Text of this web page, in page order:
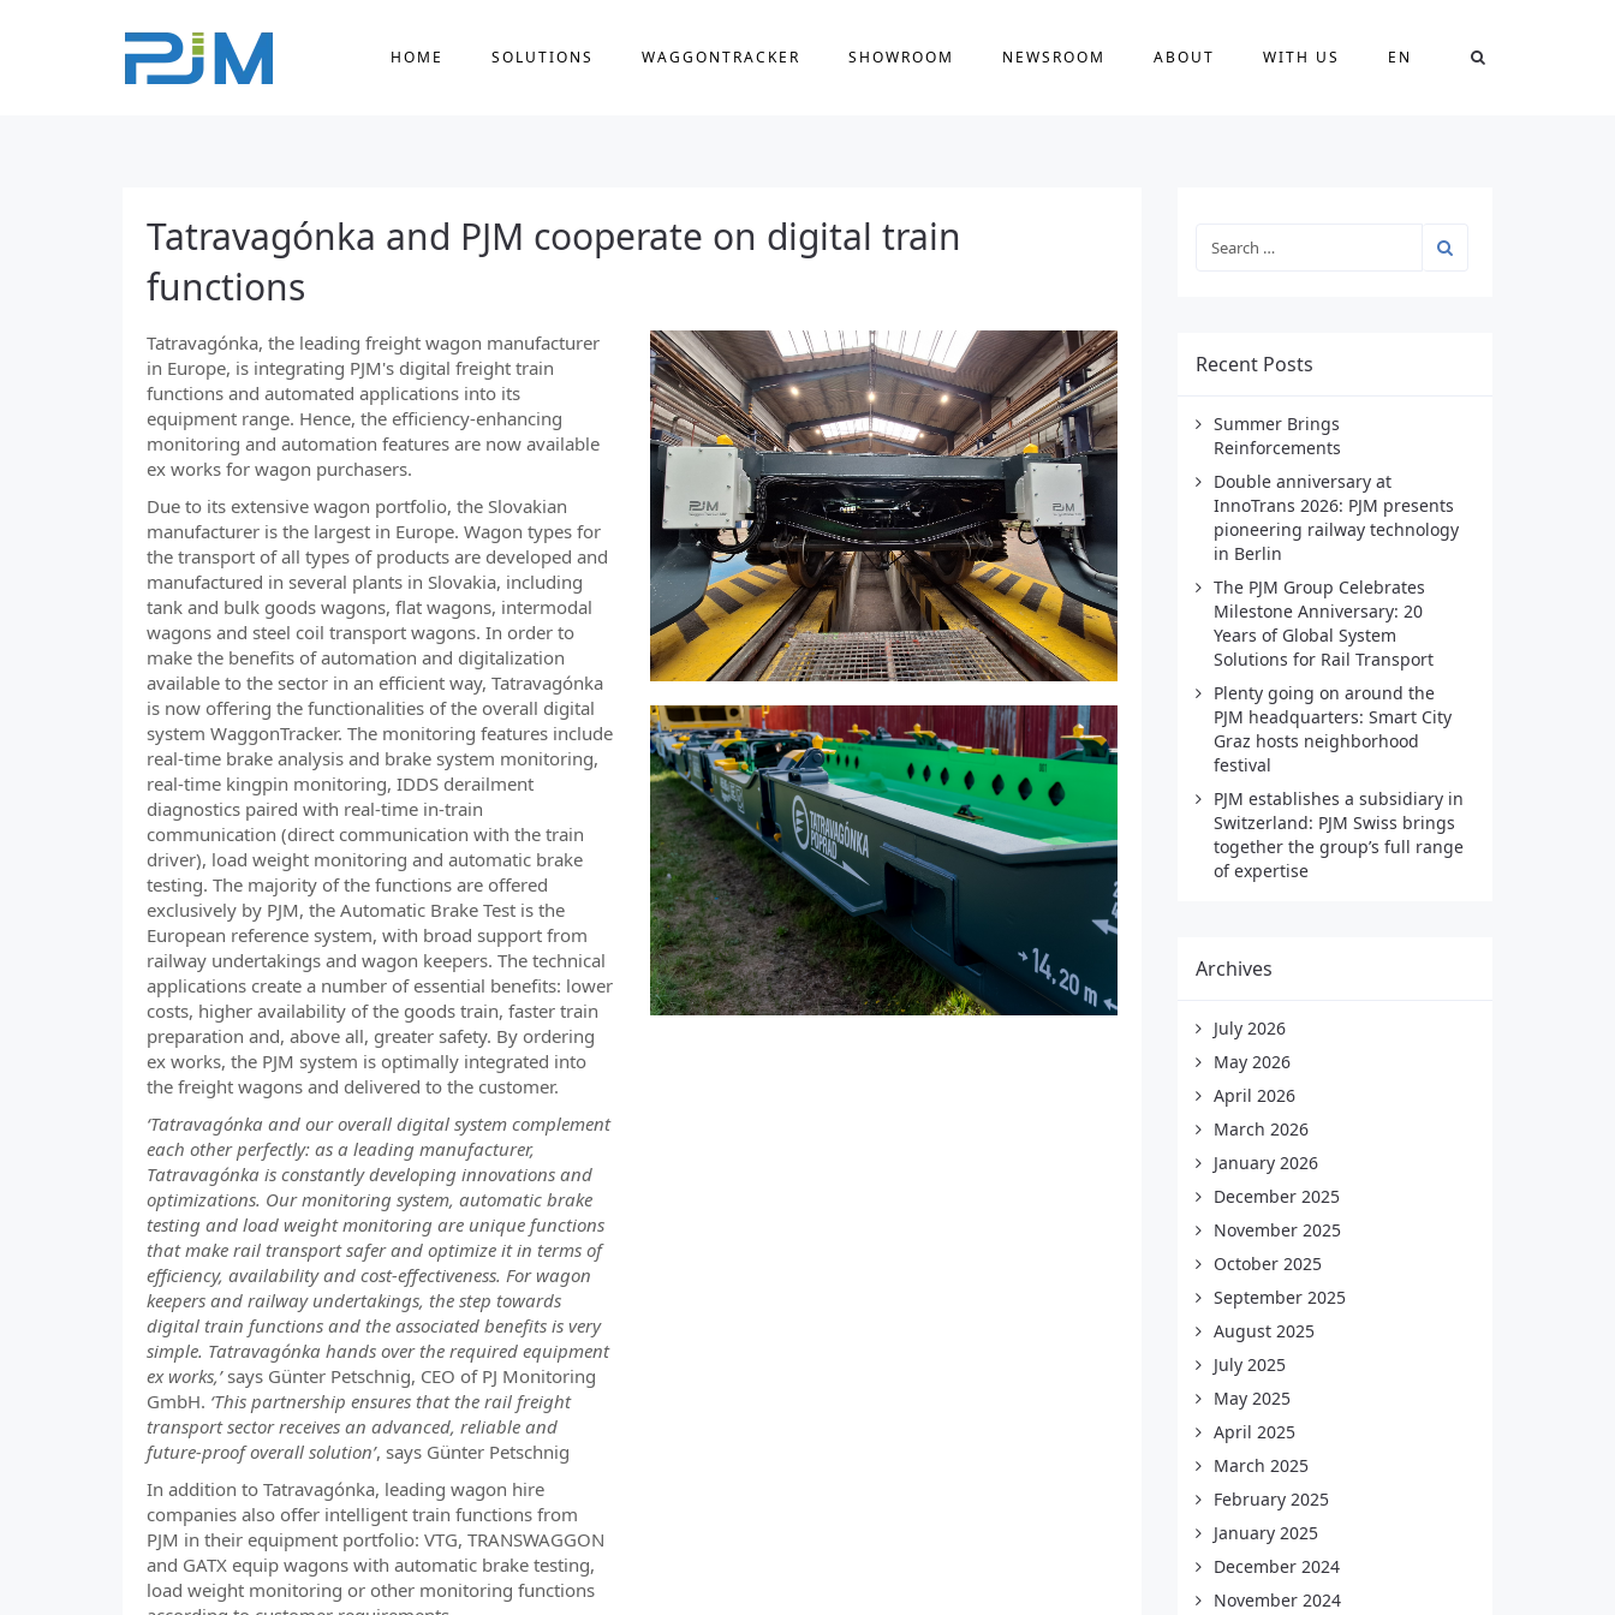
HOME SOLUTIONS WAGGONTRACKER SHOWROOM NEWSROOM ABOUT WITH US EN
Tatravagónka and PJM cooperate on digital train
functions
Tatravagónka, the leading freight wagon manufacturer
in Europe, is integrating PJM's digital freight train
functions and automated applications into its
equipment range. Hence, the efficiency-enhancing
monitoring and automation features are now available
ex works for wagon purchasers.
Due to its extensive wagon portfolio, the Slovakian
manufacturer is the largest in Europe. Wagon types for
the transport of all types of products are developed and
manufactured in several plants in Slovakia, including
tank and bulk goods wagons, flat wagons, intermodal
wagons and steel coil transport wagons. In order to
make the benefits of automation and digitalization
available to the sector in an efficient way, Tatravagónka
is now offering the functionalities of the overall digital
system WaggonTracker. The monitoring features include
real-time brake analysis and brake system monitoring,
real-time kingpin monitoring, IDDS derailment
diagnostics paired with real-time in-train
communication (direct communication with the train
driver), load weight monitoring and automatic brake
testing. The majority of the functions are offered
exclusively by PJM, the Automatic Brake Test is the
European reference system, with broad support from
railway undertakings and wagon keepers. The technical
applications create a number of essential benefits: lower
costs, higher availability of the goods train, faster train
preparation and, above all, greater safety. By ordering
ex works, the PJM system is optimally integrated into
the freight wagons and delivered to the customer.
‘Tatravagónka and our overall digital system complement
each other perfectly: as a leading manufacturer,
Tatravagónka is constantly developing innovations and
optimizations. Our monitoring system, automatic brake
testing and load weight monitoring are unique functions
that make rail transport safer and optimize it in terms of
efficiency, availability and cost-effectiveness. For wagon
keepers and railway undertakings, the step towards
digital train functions and the associated benefits is very
simple. Tatravagónka hands over the required equipment
ex works,’says Günter Petschnig, CEO of PJ Monitoring
GmbH. ‘This partnership ensures that the rail freight
transport sector receives an advanced, reliable and
future-proof overall solution’, says Günter Petschnig
In addition to Tatravagónka, leading wagon hire
companies also offer intelligent train functions from
PJM in their equipment portfolio: VTG, TRANSWAGGON
and GATX equip wagons with automatic brake testing,
load weight monitoring or other monitoring functions
Recent Posts
Summer Brings
Reinforcements
Double anniversary at
InnoTrans 2026: PJM presents
pioneering railway technology
in Berlin
The PJM Group Celebrates
Milestone Anniversary: 20
Years of Global System
Solutions for Rail Transport
Plenty going on around the
PJM headquarters: Smart City
Graz hosts neighborhood
festival
PJM establishes a subsidiary in
Switzerland: PJM Swiss brings
together the group’s full range
of expertise
Archives
July 2026
May 2026
April 2026
March 2026
January 2026
December 2025
November 2025
October 2025
September 2025
August 2025
July 2025
May 2025
April 2025
March 2025
February 2025
January 2025
December 2024
November 2024